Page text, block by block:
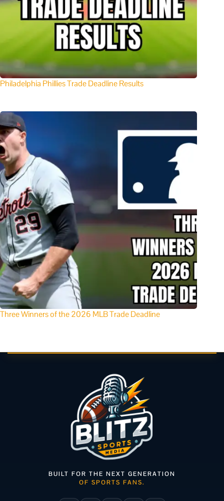
Philadelphia Phillies Trade Deadline Results
Three Winners of the 2026 MLB Trade Deadline
BUILT FOR THE NEXT GENERATION
OF SPORTS FANS.